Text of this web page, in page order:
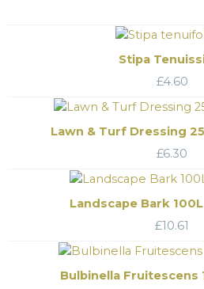
Stipa
£4.60
Lawn & Turf Dressing
£6.30
Landscape Bark
£10.61
Bulbinella Fruitescens